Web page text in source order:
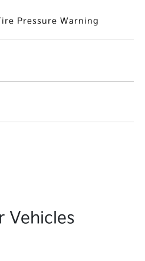
Pressure Warning
Vehicles